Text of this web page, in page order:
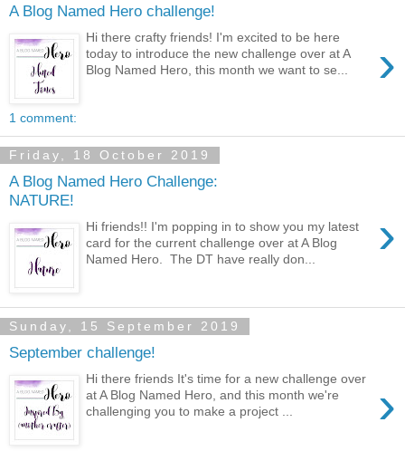
A Blog Named Hero challenge!
›
Hi there crafty friends! I'm excited to be here
today to introduce the new challenge over at A
Blog Named Hero, this month we want to se...
1 comment:
Friday, 18 October 2019
A Blog Named Hero Challenge:
NATURE!
›
Hi friends!! I'm popping in to show you my latest
card for the current challenge over at A Blog
Named Hero. The DT have really don...
Sunday, 15 September 2019
September challenge!
›
Hi there friends It's time for a new challenge over
at A Blog Named Hero, and this month we're
challenging you to make a project ...